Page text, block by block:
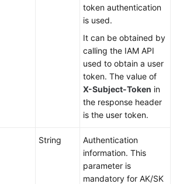
token authentication
is used.
It can be obtained by
calling the IAM API
used to obtain a user
token. The value of
X-Subject-Token in
the response header
is the user token.
String
Authentication
information. This
parameter is
mandatory for AK/SK